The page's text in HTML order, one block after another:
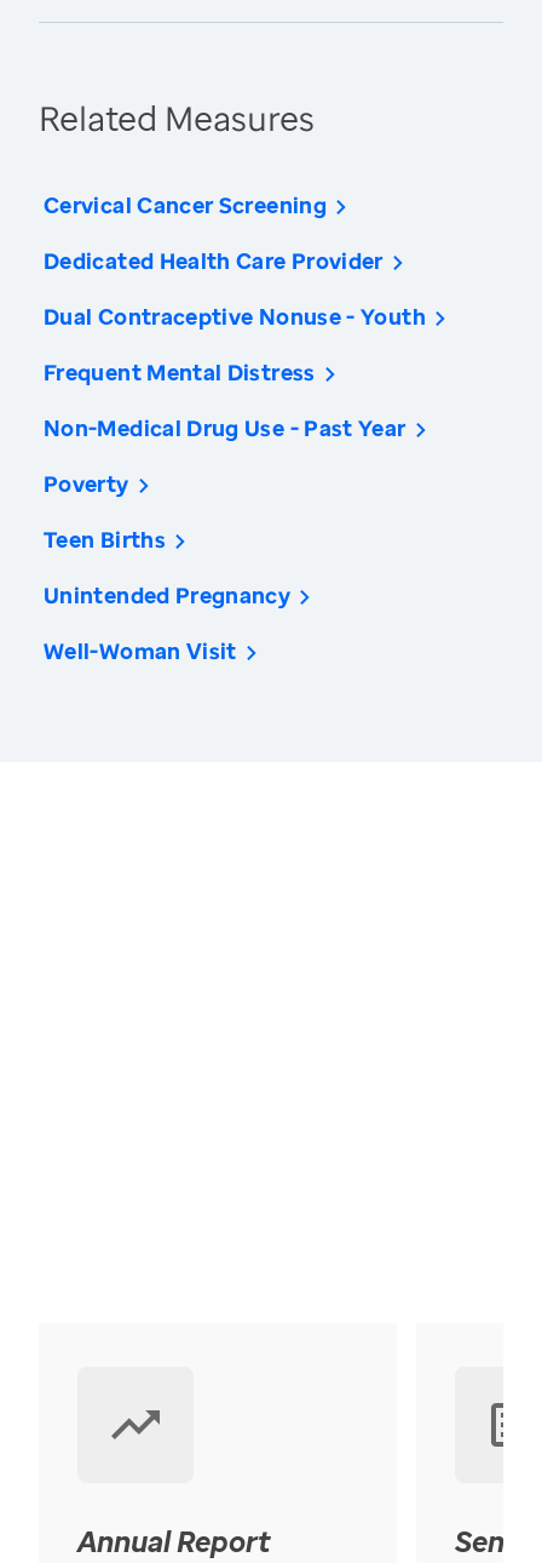
Related Measures
Cervical Cancer Screening
Dedicated Health Care Provider
Dual Contraceptive Nonuse - Youth
Frequent Mental Distress
Non-Medical Drug Use - Past Year
Poverty
Teen Births
Unintended Pregnancy
Well-Woman Visit
Annual Report